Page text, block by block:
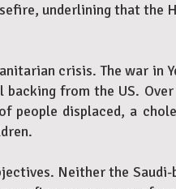
underlining that the
crisis. The war in
from the US.
people displaced, a
Neither the